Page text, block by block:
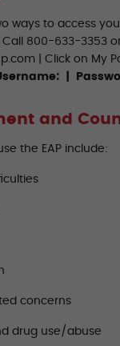
ways to access
Call 800-633-3353
| Click on My
|
and
the EAP include:
concerns
drug use/abuse